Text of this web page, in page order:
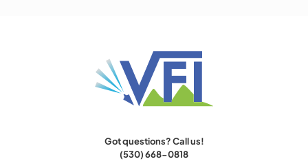
Got questions? Call us!
(530) 668-0818